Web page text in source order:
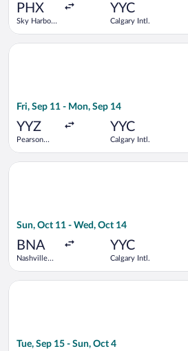
PHX
Sky Harbor
YYC
Calgary Intl.
Fri, Sep 11 - Mon, Sep 14
YYZ
Pearson
YYC
Calgary Intl.
Select WestJet flight, departing Fri,
Sun, Oct 11 - Wed, Oct 14
BNA
Nashville
YYC
Calgary Intl.
Select United flight, departing Sun,
Tue, Sep 15 - Sun, Oct 4
Select Delta flight, departing Tue,